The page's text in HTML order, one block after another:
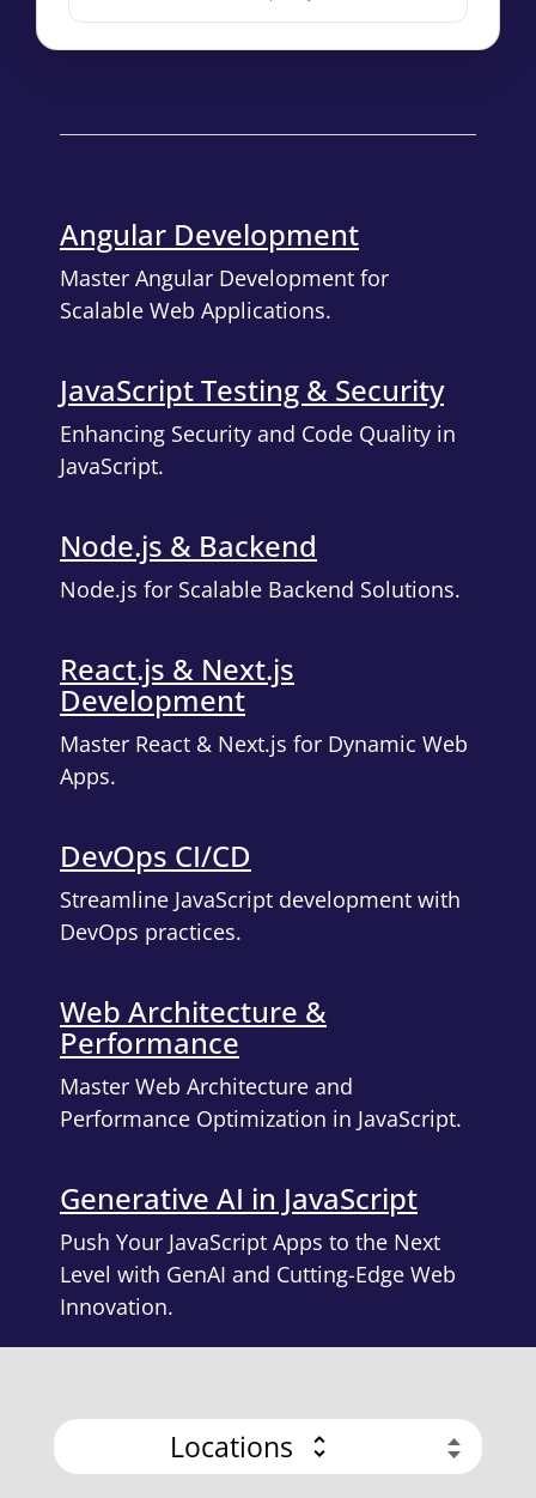
Angular Development
Master Angular Development for
Scalable Web Applications.
JavaScript Testing & Security
Enhancing Security and Code Quality in
JavaScript.
Node.js & Backend
Node.js for Scalable Backend Solutions.
React.js & Next.js
Development
Master React & Next.js for Dynamic Web
Apps.
DevOps CI/CD
Streamline JavaScript development with
DevOps practices.
Web Architecture &
Performance
Master Web Architecture and
Performance Optimization in JavaScript.
Generative AI in JavaScript
Push Your JavaScript Apps to the Next
Level with GenAI and Cutting-Edge Web
Innovation.
Locations